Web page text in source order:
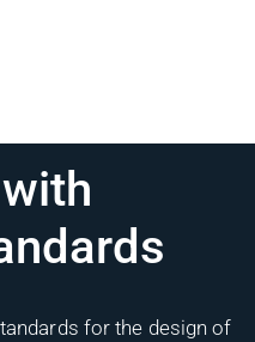
for the design of